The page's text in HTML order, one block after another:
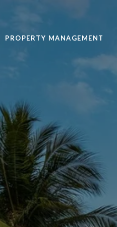
PROPERTY MANAGEMENT